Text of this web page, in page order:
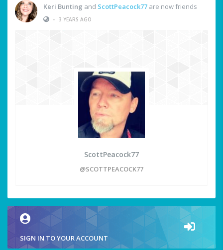
Keri Bunting and ScottPeacock77 are now friends
• 3 YEARS AGO
ScottPeacock77
@SCOTTPEACOCK77
SIGN IN TO YOUR ACCOUNT